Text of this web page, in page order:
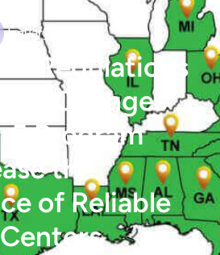
January 21, 2020
Regulations
Changes
5 Program
the
of Reliable
Centers